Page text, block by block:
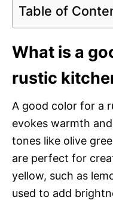
Table of
What is a
rustic
A good color for a
evokes warmth
tones like olive
are perfect for
yellow, such as
used to add